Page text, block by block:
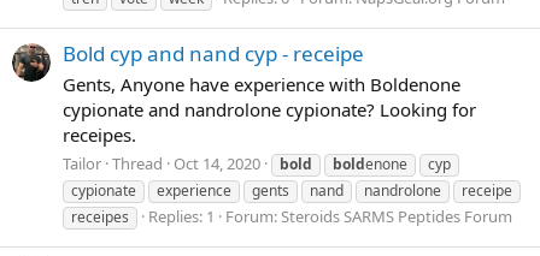
Bold cyp and nand cyp - receipe
Gents, Anyone have experience with Boldenone
cypionate and nandrolone cypionate? Looking for
receipes.
Tailor Thread Oct 14, 2020 bold boldenone
cyp
cypionate
experience gents nand nandrolone
receipe
receipes
Replies: 1 Forum:Steroids SARMS Peptides Forum